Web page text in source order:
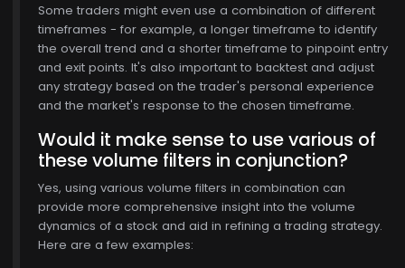
Some traders might even use a combination of different
timeframes - for example, a longer timeframe to identify
the overall trend and a shorter timeframe to pinpoint entry
and exit points. It's also important to backtest and adjust
any strategy based on the trader's personal experience
and the market's response to the chosen timeframe.
Would it make sense to use various of
these volume filters in conjunction?
Yes, using various volume filters in combination can
provide more comprehensive insight into the volume
dynamics of a stock and aid in refining a trading strategy.
Here are a few examples: